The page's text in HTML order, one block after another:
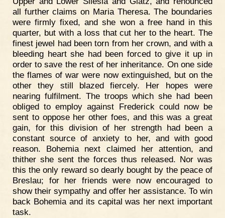
all further claims on Maria Theresa. The boundaries
were firmly fixed, and she won a free hand in this
quarter, but with a loss that cut her to the heart. The
finest jewel had been torn from her crown, and with a
bleeding heart she had been forced to give it up in
order to save the rest of her inheritance. On one side
the flames of war were now extinguished, but on the
other they still blazed fiercely. Her hopes were
nearing fulfilment. The troops which she had been
obliged to employ against Frederick could now be
sent to oppose her other foes, and this was a great
gain, for this division of her strength had been a
constant source of anxiety to her, and with good
reason. Bohemia next claimed her attention, and
thither she sent the forces thus released. Nor was
this the only reward so dearly bought by the peace of
Breslau; for her friends were now encouraged to
show their sympathy and offer her assistance. To win
back Bohemia and its capital was her next important
task.